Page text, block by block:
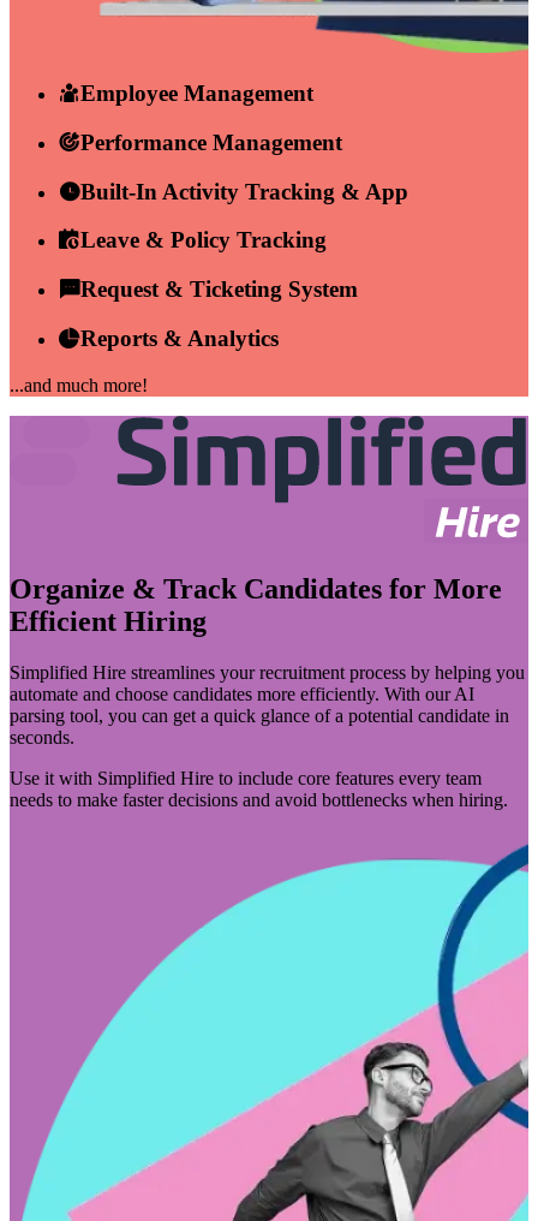
Employee Management
Performance Management
Built-In Activity Tracking & App
Leave & Policy Tracking
Request & Ticketing System
Reports & Analytics
...and much more!
Organize & Track Candidates for More
Efficient Hiring
Simplified Hire streamlines your recruitment process by helping you
automate and choose candidates more efficiently. With our AI
parsing tool, you can get a quick glance of a potential candidate in
seconds.
Use it with Simplified Hire to include core features every team
needs to make faster decisions and avoid bottlenecks when hiring.